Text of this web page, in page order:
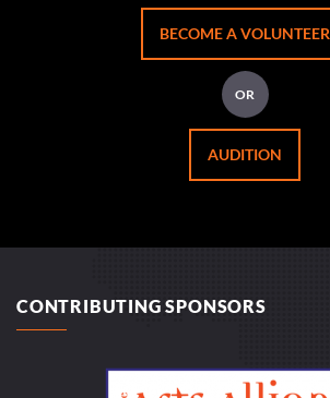
BECOME A VOLUNTEER
OR
AUDITION
CONTRIBUTING SPONSORS